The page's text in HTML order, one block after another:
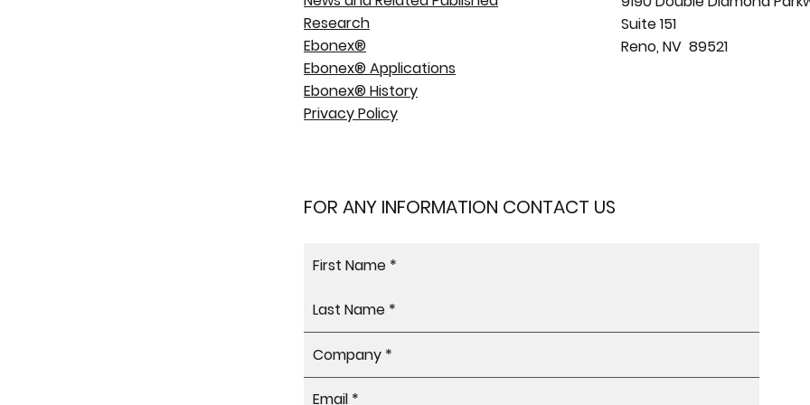
Research
Ebonex®
Ebonex® Applications
Ebonex® History
Privacy Policy
Suite 151
Reno, NV 89521
FOR ANY INFORMATION CONTACT US